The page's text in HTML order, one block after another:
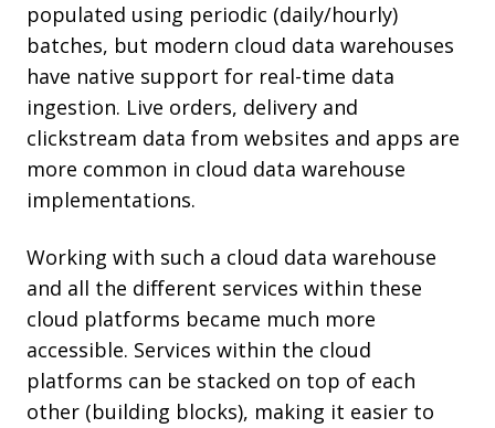
populated using periodic (daily/hourly)
batches, but modern cloud data warehouses
have native support for real-time data
ingestion. Live orders, delivery and
clickstream data from websites and apps are
more common in cloud data warehouse
implementations.
Working with such a cloud data warehouse
and all the different services within these
cloud platforms became much more
accessible. Services within the cloud
platforms can be stacked on top of each
other (building blocks), making it easier to